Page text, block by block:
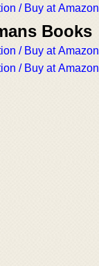
/ Buy at Amazon
Books
/ Buy at Amazon
/ Buy at Amazon